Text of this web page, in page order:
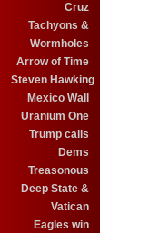
Cruz
Tachyons &
Wormholes
Arrow of Time
Steven Hawking
Mexico Wall
Uranium One
Trump calls
Dems
Treasonous
Deep State &
Vatican
Eagles win